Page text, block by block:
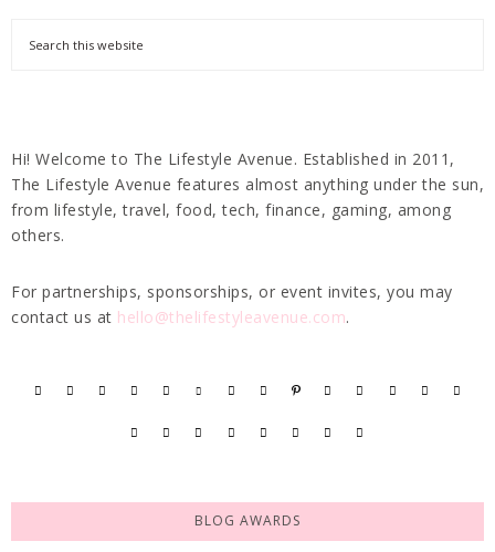
Hi! Welcome to The Lifestyle Avenue. Established in 2011,
The Lifestyle Avenue features almost anything under the sun,
from lifestyle, travel, food, tech, finance, gaming, among
others.
For partnerships, sponsorships, or event invites, you may
contact us at hello@thelifestyleavenue.com.
BLOG AWARDS